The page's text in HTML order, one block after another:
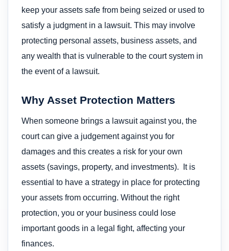
keep your assets safe from being seized or used to
satisfy a judgment in a lawsuit. This may involve
protecting personal assets, business assets, and
any wealth that is vulnerable to the court system in
the event of a lawsuit.
Why Asset Protection Matters
When someone brings a lawsuit against you, the
court can give a judgement against you for
damages and this creates a risk for your own
assets (savings, property, and investments). It is
essential to have a strategy in place for protecting
your assets from occurring. Without the right
protection, you or your business could lose
important goods in a legal fight, affecting your
finances.